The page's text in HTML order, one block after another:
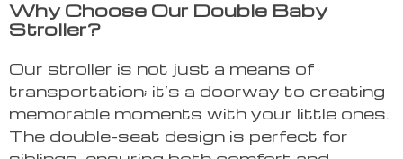
Why Choose Our Double Baby
Stroller?
Our stroller is not just a means of
transportation; it’s a doorway to creating
memorable moments with your little ones.
The double-seat design is perfect for